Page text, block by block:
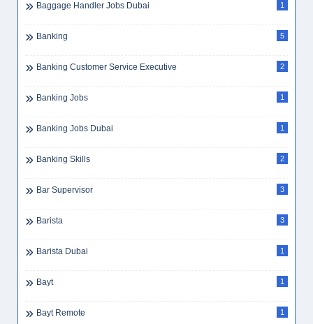
Baggage Handler Jobs Dubai 1
Banking 5
Banking Customer Service Executive 2
Banking Jobs 1
Banking Jobs Dubai 1
Banking Skills 2
Bar Supervisor 3
Barista 3
Barista Dubai 1
Bayt 1
Bayt Remote 1